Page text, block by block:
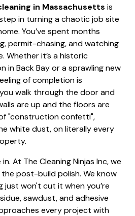
in Massachusetts is
in turning a chaotic job site
You’ve spent months
permit-chasing, and watching
Whether it’s a historic
in Back Bay or a sprawling new
of completion is
walk through the door and
are up and the floors are
"construction confetti",
white dust, on literally every
At The Cleaning Ninjas Inc, we
post-build polish. We know
won't cut it when you’re
sawdust, and adhesive
every project with